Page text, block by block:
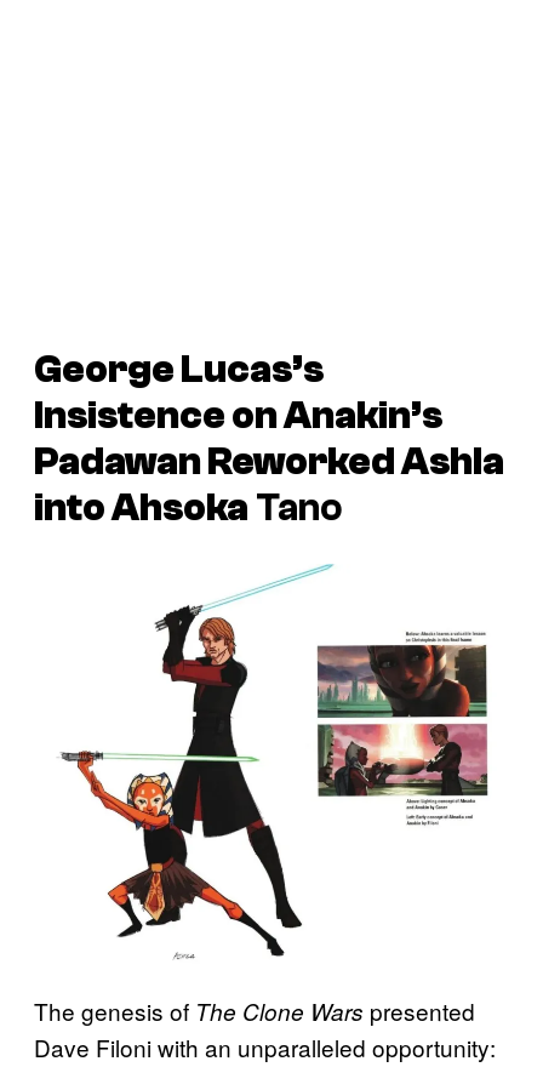
George Lucas’s
Insistence on Anakin’s
Padawan Reworked Ashla
into Ahsoka Tano
The genesis of The Clone Wars presented
Dave Filoni with an unparalleled opportunity: